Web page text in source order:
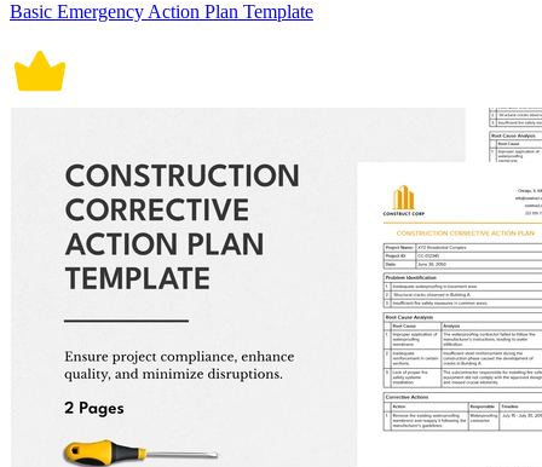
Basic Emergency Action Plan Template